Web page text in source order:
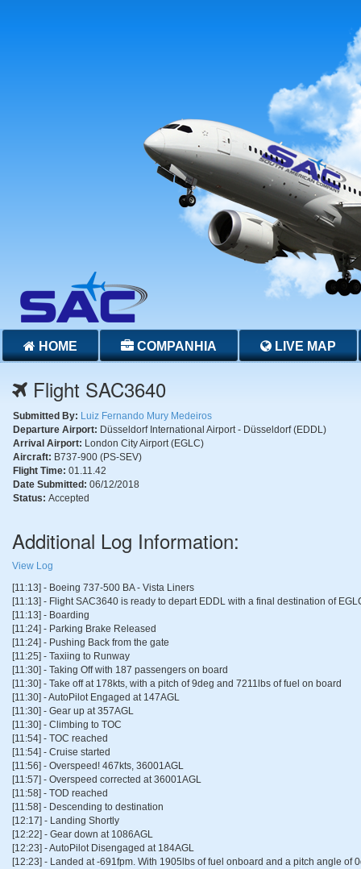
HOME COMPANHIA LIVE MAP
Flight SAC3640
Submitted By: Luiz Fernando Mury Medeiros
Departure Airport: Düsseldorf International Airport - Düsseldorf (EDDL)
Arrival Airport: London City Airport (EGLC)
Aircraft: B737-900 (PS-SEV)
Flight Time: 01.11.42
Date Submitted: 06/12/2018
Status: Accepted
Additional Log Information:
View Log
[11:13] - Boeing 737-500 BA - Vista Liners
[11:13] - Flight SAC3640 is ready to depart EDDL with a final destination of
[11:13] - Boarding
[11:24] - Parking Brake Released
[11:24] - Pushing Back from the gate
[11:25] - Taxiing to Runway
[11:30] - Taking Off with 187 passengers on board
[11:30] - Take off at 178kts, with a pitch of 9deg and 7211lbs of fuel on board
[11:30] - AutoPilot Engaged at 147AGL
[11:30] - Gear up at 357AGL
[11:30] - Climbing to TOC
[11:54] - TOC reached
[11:54] - Cruise started
[11:56] - Overspeed! 467kts, 36001AGL
[11:57] - Overspeed corrected at 36001AGL
[11:58] - TOD reached
[11:58] - Descending to destination
[12:17] - Landing Shortly
[12:22] - Gear down at 1086AGL
[12:23] - AutoPilot Disengaged at 184AGL
[12:23] - Landed at -691fpm. With 1905lbs of fuel onboard and a pitch angle of